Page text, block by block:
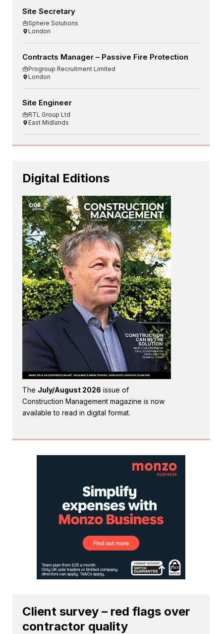
Site Secretary
Sphere Solutions
London
Contracts Manager – Passive Fire Protection
Progroup Recruitment Limited
London
Site Engineer
RTL Group Ltd
East Midlands
Digital Editions
The July/August 2026 issue of
Construction Management magazine is now
available to read in digital format.
Client survey – red flags over
contractor quality